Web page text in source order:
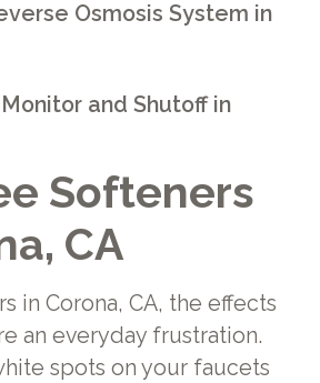
Softeners
CA
in Corona, CA, the effects
an everyday frustration.
spots on your faucets
Osmosis System in
and Shutoff in